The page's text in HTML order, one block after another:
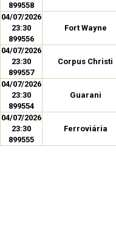
899558
04/07/2026
23:30
899556
Fort Wayne
04/07/2026
23:30
899557
Corpus Christi
04/07/2026
23:30
899554
Guarani
04/07/2026
23:30
899555
Ferroviária